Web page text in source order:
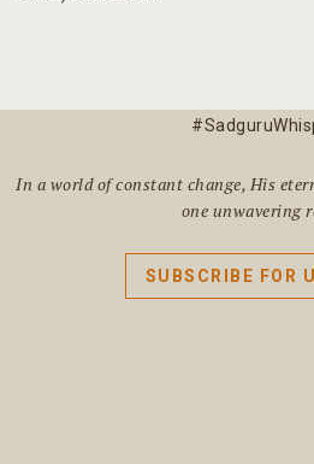
In a world of constant change, His
one unwavering
SUBSCRIBE FOR